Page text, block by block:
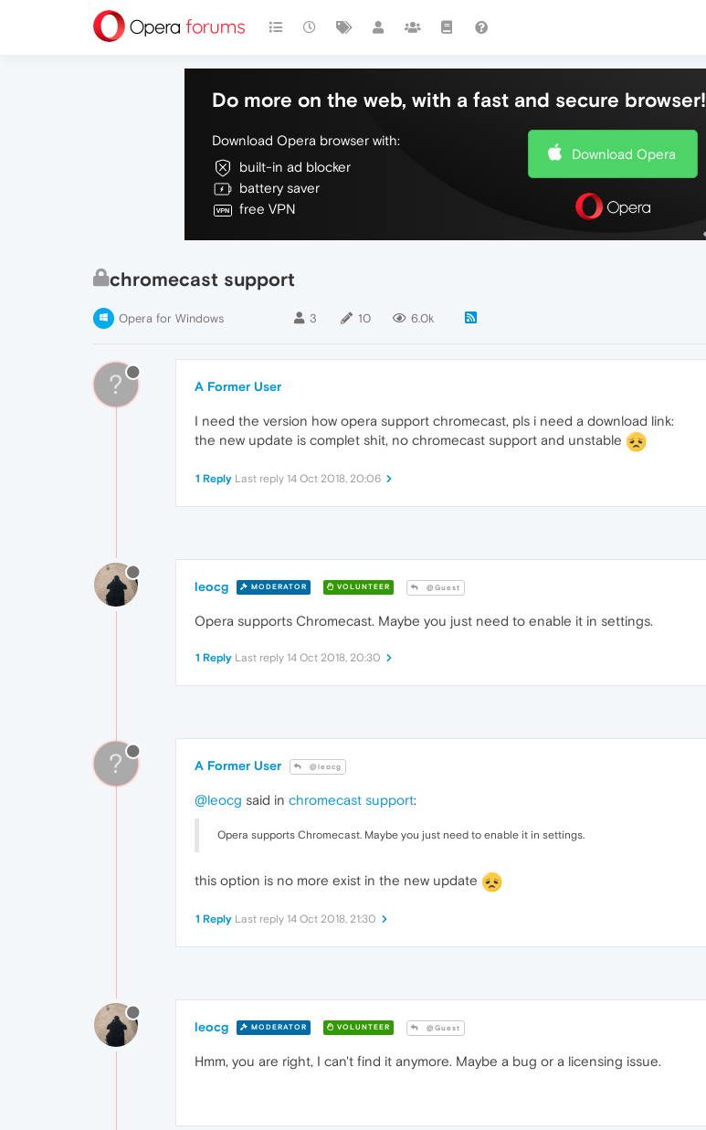
Do more on the web, with a fast and secure browser!
Download Opera browser with:
built-in ad blocker
battery saver
free VPN
Download Opera
chromecast support
Opera for Windows 3 10 6.0k
? A Former User
I need the version how opera support chromecast, pls i need a download link:
the new update is complet shit, no chromecast support and unstable
1 Reply Last reply 14 Oct 2018, 20:06
leocg MODERATOR VOLUNTEER @Guest
Opera supports Chromecast. Maybe you just need to enable it in settings.
1 Reply Last reply 14 Oct 2018, 20:30
? A Former User @leocg
@leocg said in chromecast support:
Opera supports Chromecast. Maybe you just need to enable it in settings.
this option is no more exist in the new update
1 Reply Last reply 14 Oct 2018, 21:30
leocg MODERATOR VOLUNTEER @Guest
Hmm, you are right, I can't find it anymore. Maybe a bug or a licensing issue.